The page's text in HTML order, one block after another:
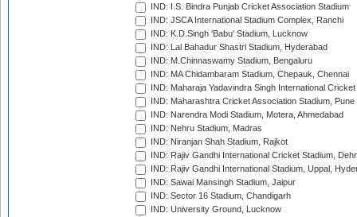
IND: I.S. Bindra Punjab Cricket Association Stadium
IND: JSCA International Stadium Complex, Ranchi
IND: K.D.Singh 'Babu' Stadium, Lucknow
IND: Lal Bahadur Shastri Stadium, Hyderabad
IND: M.Chinnaswamy Stadium, Bengaluru
IND: MA Chidambaram Stadium, Chepauk, Chennai
IND: Maharaja Yadavindra Singh International
IND: Maharashtra Cricket Association Stadium, Pune
IND: Narendra Modi Stadium, Motera, Ahmedabad
IND: Nehru Stadium, Madras
IND: Niranjan Shah Stadium, Rajkot
IND: Rajiv Gandhi International Cricket Stadium,
IND: Rajiv Gandhi International Stadium, Uppal,
IND: Sawai Mansingh Stadium, Jaipur
IND: Sector 16 Stadium, Chandigarh
IND: University Ground, Lucknow